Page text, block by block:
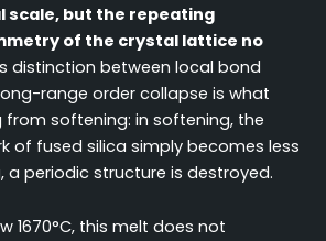
scale, but the repeating
of the crystal lattice no
distinction between local bond
range order collapse is what
softening: in softening, the
of fused silica simply becomes less
a periodic structure is destroyed.
1670°C, this melt does not